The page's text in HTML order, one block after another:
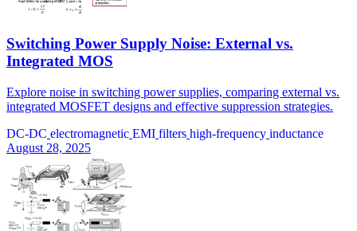
Switching Power Supply Noise: External vs.
Integrated MOS
Explore noise in switching power supplies, comparing external vs.
integrated MOSFET designs and effective suppression strategies.
DC-DC electromagnetic EMI filters high-frequency inductance
August 28, 2025